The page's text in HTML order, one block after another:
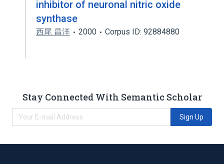
inhibitor of neuronal nitric oxide
synthase
西尾 昌洋 2000 Corpus ID: 92884880
Stay Connected With Semantic Scholar
Sign Up